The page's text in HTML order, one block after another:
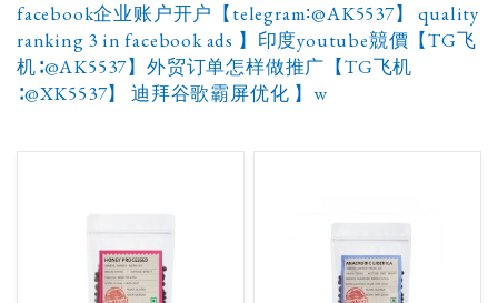
facebook企业账户开户【telegram∶@AK5537】 quality
ranking 3 in facebook ads 】印度youtube競價【TG飞
机∶@AK5537】外贸订单怎样做推广【TG飞机
∶@XK5537】 迪拜谷歌霸屏优化 】w